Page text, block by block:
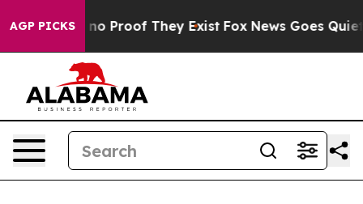
AGP PICKS
Offers no Proof They Exist Fox News Goes Quiet